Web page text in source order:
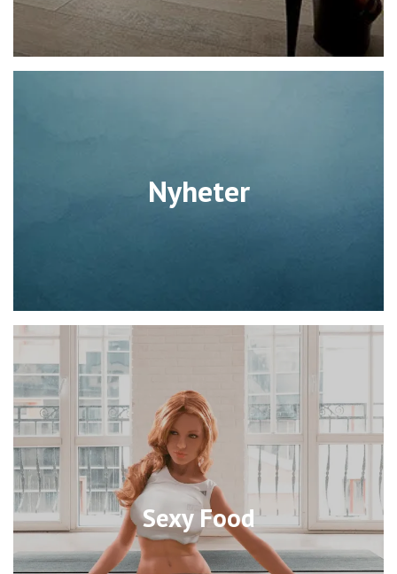
Nyheter
Sexy Food